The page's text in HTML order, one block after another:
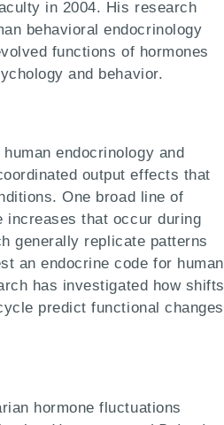
in 2004. His research
behavioral endocrinology
functions of hormones
and behavior.
endocrinology and
output effects that
One broad line of
increases that occur during
generally replicate patterns
an endocrine code for human
has investigated how shifts
predict functional changes
hormone fluctuations